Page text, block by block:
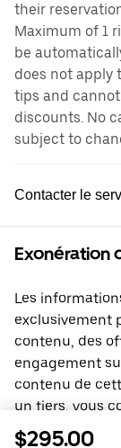
their
Maximum of 1
be
does not apply
tips and
discounts. No
subject to
Contacter le
Exonération
Les
exclusivement
contenu, des
engagement
contenu de
un tiers, vous
à laquelle Uber
$295.00